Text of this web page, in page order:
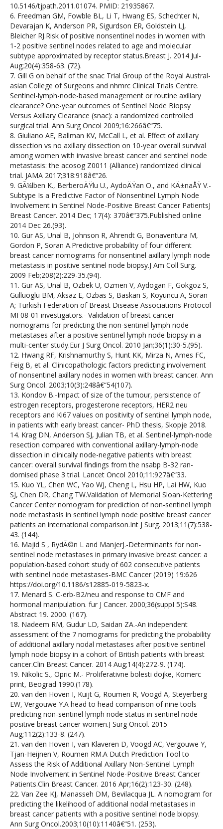
10.5146/tjpath.2011.01074. PMID: 21935867.
6. Freedman GM, Fowble BL, Li T, Hwang ES, Schechter N,
Devarajan K, Anderson PR, Sigurdson ER, Goldstein LJ,
Bleicher RJ.Risk of positive nonsentinel nodes in women with
1-2 positive sentinel nodes related to age and molecular
subtype approximated by receptor status.Breast J. 2014 Jul-
Aug;20(4):358-63. (72).
7. Gill G on behalf of the snac Trial Group of the Royal Austral-
asian College of Surgeons and nhmrc Clinical Trials Centre.
Sentinel-lymph-node-based management or routine axillary
clearance? One-year outcomes of Sentinel Node Biopsy
Versus Axillary Clearance (snac): a randomized controlled
surgical trial. Ann Surg Oncol 2009;16:266â€“75.
8. Giuliano AE, Ballman KV, McCall L, et al. Effect of axillary
dissection vs no axillary dissection on 10-year overall survival
among women with invasive breast cancer and sentinel node
metastasis: the acosog Z0011 (Alliance) randomized clinical
trial. JAMA 2017;318:918â€“26.
9. GÃ¼lben K., BerberoÄŸlu U., AydoÄŸan O., and KÄ±naÅŸ V.-
Subtype Is a Predictive Factor of Nonsentinel Lymph Node
Involvement in Sentinel Node-Positive Breast Cancer PatientsJ
Breast Cancer. 2014 Dec; 17(4): 370â€“375.Published online
2014 Dec 26.(93).
10. Gur AS, Unal B, Johnson R, Ahrendt G, Bonaventura M,
Gordon P, Soran A.Predictive probability of four different
breast cancer nomograms for nonsentinel axillary lymph node
metastasis in positive sentinel node biopsy.J Am Coll Surg.
2009 Feb;208(2):229-35.(94).
11. Gur AS, Unal B, Ozbek U, Ozmen V, Aydogan F, Gokgoz S,
Gulluoglu BM, Aksaz E, Ozbas S, Baskan S, Koyuncu A, Soran
A; Turkish Federation of Breast Disease Associations Protocol
MF08-01 investigators.- Validation of breast cancer
nomograms for predicting the non-sentinel lymph node
metastases after a positive sentinel lymph node biopsy in a
multi-center study.Eur J Surg Oncol. 2010 Jan;36(1):30-5.(95).
12. Hwang RF, Krishnamurthy S, Hunt KK, Mirza N, Ames FC,
Feig B, et al. Clinicopathologic factors predicting involvement
of nonsentinel axillary nodes in women with breast cancer. Ann
Surg Oncol. 2003;10(3):248â€“54(107).
13. Kondov B.-Impact of size of the tumour, persistence of
estrogen receptors, progesterone receptors, HER2 neu
receptors and Ki67 values on positivity of sentinel lymph node,
in patients with early breast cancer- PhD thesis, Skopje 2018.
14. Krag DN, Anderson SJ, Julian TB, et al. Sentinel-lymph-node
resection compared with conventional axillary-lymph-node
dissection in clinically node-negative patients with breast
cancer: overall survival findings from the nsabp B-32 ran-
domised phase 3 trial. Lancet Oncol 2010;11:927â€“33.
15. Kuo YL, Chen WC, Yao WJ, Cheng L, Hsu HP, Lai HW, Kuo
SJ, Chen DR, Chang TW.Validation of Memorial Sloan-Kettering
Cancer Center nomogram for prediction of non-sentinel lymph
node metastasis in sentinel lymph node positive breast cancer
patients an international comparison.Int J Surg. 2013;11(7):538-
43. (144).
16. Majid S , RydÃ©n L and ManjerJ.-Determinants for non-
sentinel node metastases in primary invasive breast cancer: a
population-based cohort study of 602 consecutive patients
with sentinel node metastases-BMC Cancer (2019) 19:626
https://doi.org/10.1186/s12885-019-5823-x.
17. Menard S. C-erb-B2/neu and response to CMF and
hormonal manipulation. fur J Cancer. 2000;36(suppI 5):S48.
Abstract 19. 2000. (167).
18. Nadeem RM, Gudur LD, Saidan ZA.-An independent
assessment of the 7 nomograms for predicting the probability
of additional axillary nodal metastases after positive sentinel
lymph node biopsy in a cohort of British patients with breast
cancer.Clin Breast Cancer. 2014 Aug;14(4):272-9. (174).
19. Nikolic S., Opric M.- Proliferativne bolesti dojke, Komerc
print, Beograd 1990.(178).
20. van den Hoven I, Kuijt G, Roumen R, Voogd A, Steyerberg
EW, Vergouwe Y.A head to head comparison of nine tools
predicting non-sentinel lymph node status in sentinel node
positive breast cancer women.J Surg Oncol. 2015
Aug;112(2):133-8. (247).
21. van den Hoven I, van Klaveren D, Voogd AC, Vergouwe Y,
Tjan-Heijnen V, Roumen RM.A Dutch Prediction Tool to
Assess the Risk of Additional Axillary Non-Sentinel Lymph
Node Involvement in Sentinel Node-Positive Breast Cancer
Patients.Clin Breast Cancer. 2016 Apr;16(2):123-30. (248).
22. Van Zee KJ, Manasseh DM, Bevilacqua JL. A nomogram for
predicting the likelihood of additional nodal metastases in
breast cancer patients with a positive sentinel node biopsy.
Ann Surg Oncol.2003;10(10):1140â€“51. (253).